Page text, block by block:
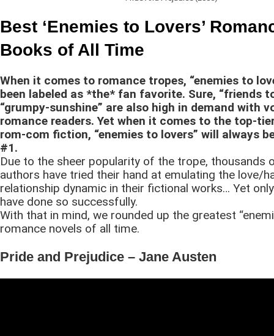
Best ‘Enemies to Lovers’
Books of All Time
When it comes to romance tropes, “enemies to
been labeled as *the* fan favorite. Sure, “friends
“grumpy-sunshine” are also high in demand with
romance readers. Yet when it comes to the top-
rom-com fiction, “enemies to lovers” will always
#1.
Due to the sheer popularity of the trope, thousands
authors have tried their hand at emulating the love/
relationship dynamic in their fictional works… Yet
have done so successfully.
With that in mind, we rounded up the greatest
romance novels of all time.
Pride and Prejudice – Jane Austen